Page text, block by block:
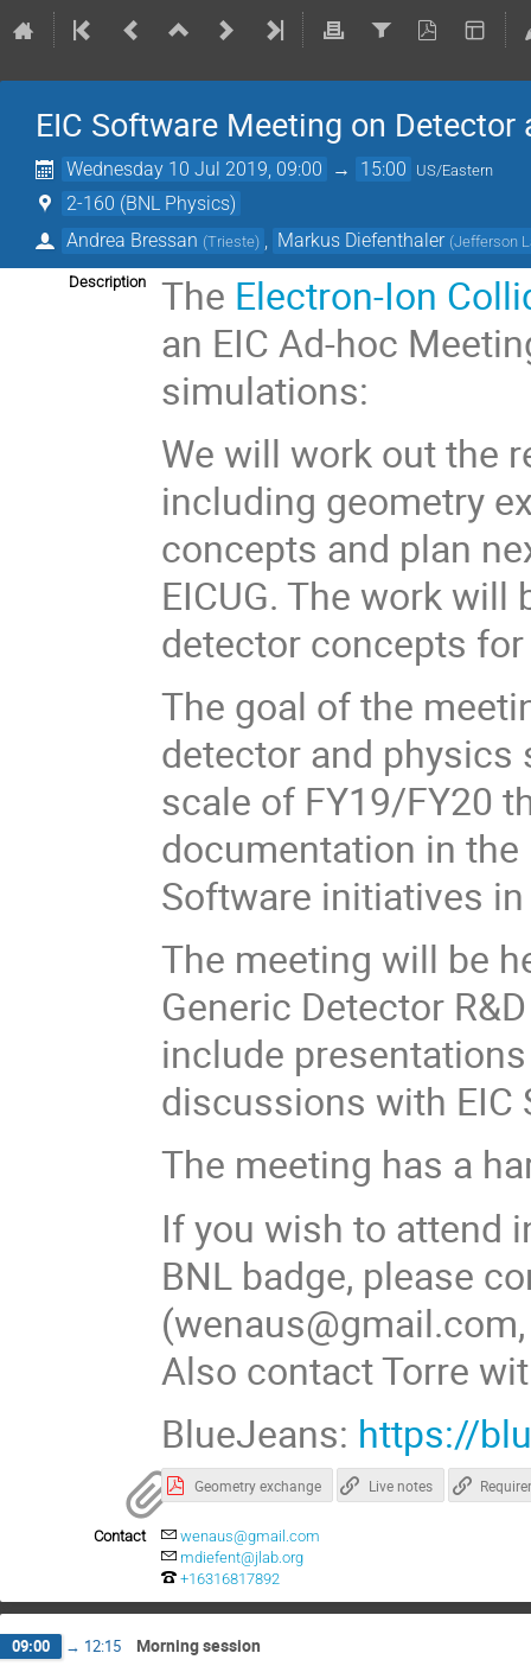
EIC Software Meeting on
Wednesday 10 Jul 2019, 09:00 → 15:00 US/Eastern
2-160 (BNL Physics)
Andrea Bressan (Trieste) Markus Diefenthaler (Jefferson
Description The Electron-Ion
an EIC Ad-hoc
simulations:
We will work out the
including geometry
concepts and plan
EICUG. The work will
detector concepts
The goal of the
detector and
scale of FY19/FY20
documentation in the
Software initiatives
The meeting will be
Generic Detector
include
discussions with
The meeting has a
If you wish to attend
BNL badge, please
Also contact Torre
BlueJeans: https://
Geometry exchange Live notes
Contact
wenaus@gmail.com
mdiefent@jlab.org
+16316817892
09:00 → 12:15 Morning session